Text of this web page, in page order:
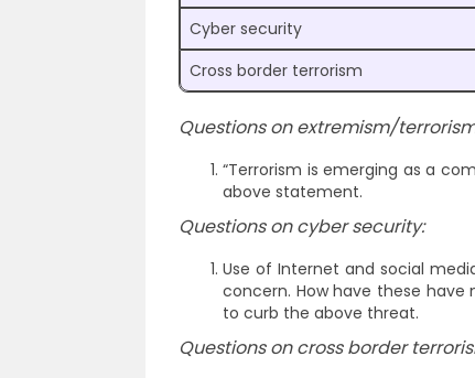
Cyber security
Cross border terrorism
Questions on extremism/
“Terrorism is emerging as a
above statement.
Questions on cyber security:
Use of Internet and social
concern. How have these
to curb the above threat.
Questions on cross border